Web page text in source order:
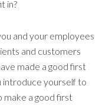
in?
and your employees
and customers
made a good first
introduce yourself to
make a good first